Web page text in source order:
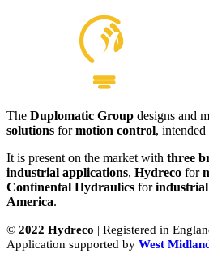
The Duplomatic Group designs and
solutions formotion control,
It is present on the market with three
industrial applications, Hydreco for
Continental Hydraulics for
America.
© 2022 Hydreco | Registered in
Application supported by West